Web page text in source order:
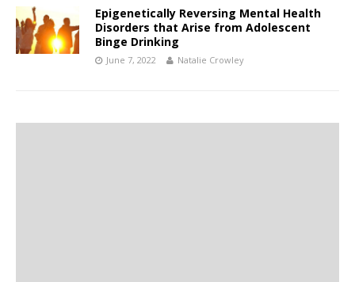
Epigenetically Reversing Mental Health
Disorders that Arise from Adolescent
Binge Drinking
June 7, 2022 Natalie Crowley